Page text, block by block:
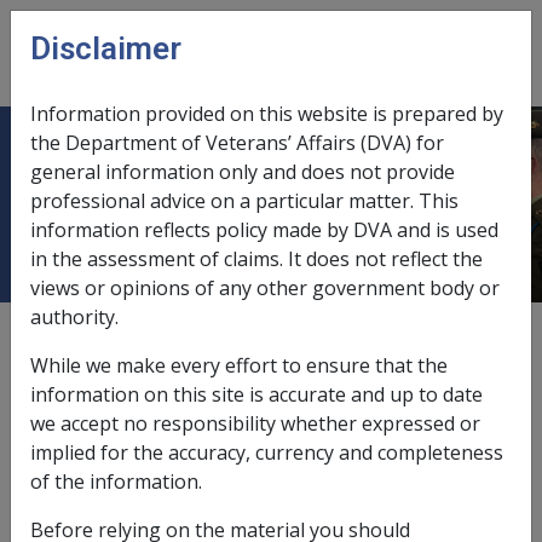
Skip to main content
menu
5.7.1 Initial Permanent Impairment
Compensation Payment
Date amended:
External
Claim lodgedpriorto 1 July 2026
the MRCA from:
Disclaimer
Information provided on this website is prepared by
the Department of Veterans’ Affairs (DVA) for
general information only and does not provide
professional advice on a particular matter. This
information reflects policy made by DVA and is used
in the assessment of claims. It does not reflect the
views or opinions of any other government body or
authority.
While we make every effort to ensure that the
information on this site is accurate and up to date
we accept no responsibility whether expressed or
implied for the accuracy, currency and completeness
of the information.
Before relying on the material you should